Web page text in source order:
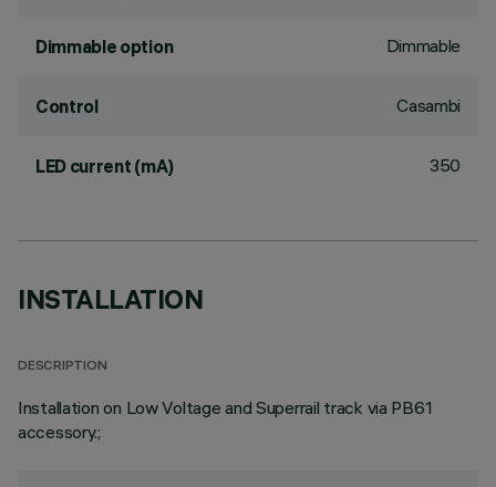
Dimmable option Dimmable
Control Casambi
LED current (mA) 350
INSTALLATION
DESCRIPTION
Installation on Low Voltage and Superrail track via PB61
accessory.;